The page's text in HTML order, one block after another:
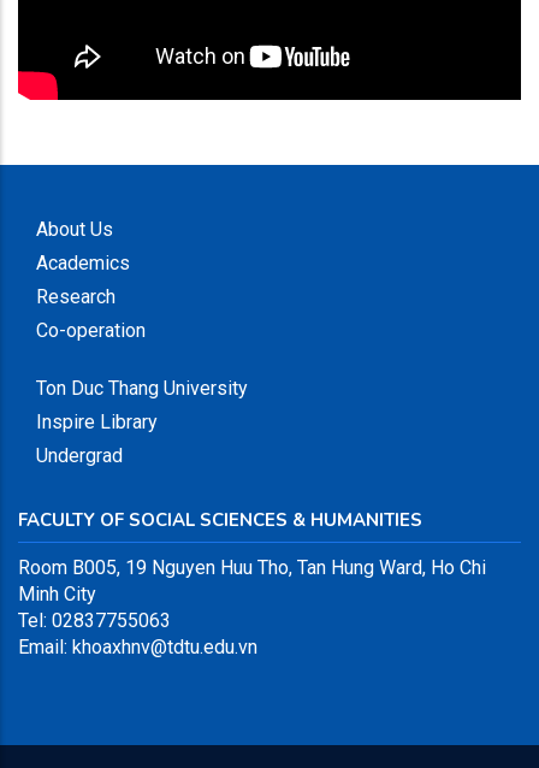
About Us
Academics
Research
Co-operation
Ton Duc Thang University
Inspire Library
Undergrad
FACULTY OF SOCIAL SCIENCES & HUMANITIES
Room B005, 19 Nguyen Huu Tho, Tan Hung Ward, Ho Chi
Minh City
Tel: 02837755063
Email: khoaxhnv@tdtu.edu.vn